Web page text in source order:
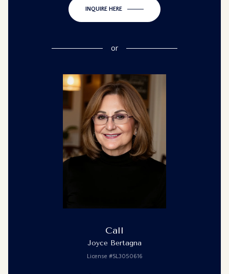
INQUIRE HERE
or
Call
Joyce Bertagna
License #SL3050616